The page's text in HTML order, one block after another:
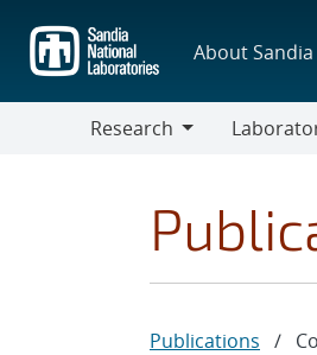
main
content
About Sandia
Research
Publications /